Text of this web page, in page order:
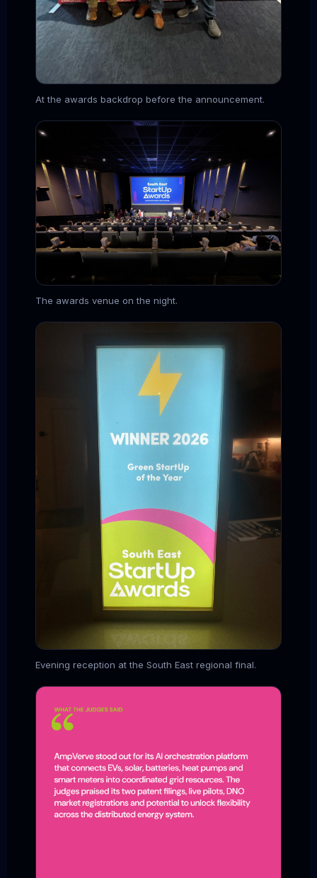
At the awards backdrop before the announcement.
The awards venue on the night.
Evening reception at the South East regional final.